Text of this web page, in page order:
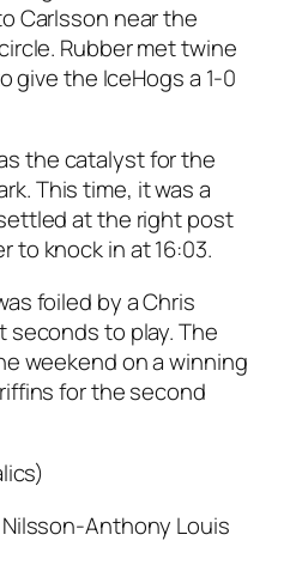
Carlsson near the
Rubber met twine
give the IceHogs a 1-0
the catalyst for the
This time, it was a
at the right post
to knock in at 16:03.
foiled by a Chris
seconds to play. The
weekend on a winning
for the second
Anthony Louis